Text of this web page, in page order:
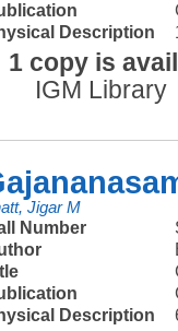
Description
1 copy is
IGM Library
Jigar M
Number
Description